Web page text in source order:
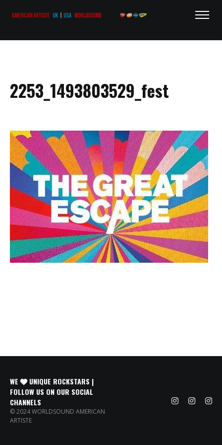
2253_1493803529_fest
WE
UNIQUE ROCKSTARS |
FOLLOW US ON OUR SOCIAL
CHANNELS
© 2024 WORLDSOUND AMERICAN
ARTISTE